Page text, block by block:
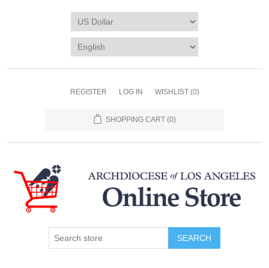
REGISTER LOG IN WISHLIST (0)
SHOPPING CART (0)
SEARCH